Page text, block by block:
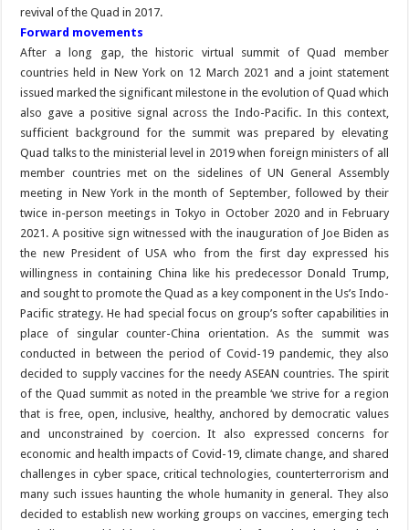
revival of the Quad in 2017.
Forward movements
After a long gap, the historic virtual summit of Quad member
countries held in New York on 12 March 2021 and a joint statement
issued marked the significant milestone in the evolution of Quad which
also gave a positive signal across the Indo-Pacific. In this context,
sufficient background for the summit was prepared by elevating
Quad talks to the ministerial level in 2019 when foreign ministers of all
member countries met on the sidelines of UN General Assembly
meeting in New York in the month of September, followed by their
twice in-person meetings in Tokyo in October 2020 and in February
2021. A positive sign witnessed with the inauguration of Joe Biden as
the new President of USA who from the first day expressed his
willingness in containing China like his predecessor Donald Trump,
and sought to promote the Quad as a key component in the Us’s Indo-
Pacific strategy. He had special focus on group’s softer capabilities in
place of singular counter-China orientation. As the summit was
conducted in between the period of Covid-19 pandemic, they also
decided to supply vaccines for the needy ASEAN countries. The spirit
of the Quad summit as noted in the preamble ‘we strive for a region
that is free, open, inclusive, healthy, anchored by democratic values
and unconstrained by coercion. It also expressed concerns for
economic and health impacts of Covid-19, climate change, and shared
challenges in cyber space, critical technologies, counterterrorism and
many such issues haunting the whole humanity in general. They also
decided to establish new working groups on vaccines, emerging tech